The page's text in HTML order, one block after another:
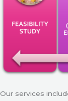
Our services